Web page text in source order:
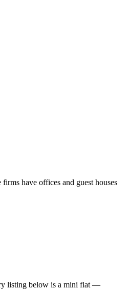
have offices and guest houses
listing below is a mini flat —